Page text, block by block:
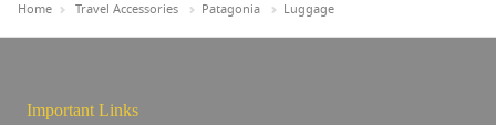
Home Travel Accessories Patagonia Luggage
Important Links